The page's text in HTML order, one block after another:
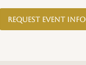
Request Event Info